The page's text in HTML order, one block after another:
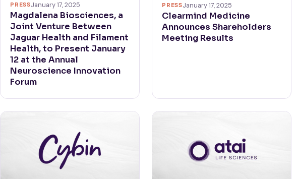
PRESSJanuary 17, 2025
Magdalena Biosciences, a
Joint Venture Between
Jaguar Health and Filament
Health, to Present January
12 at the Annual
Neuroscience Innovation
Forum
PRESSJanuary 17, 2025
Clearmind Medicine
Announces Shareholders
Meeting Results